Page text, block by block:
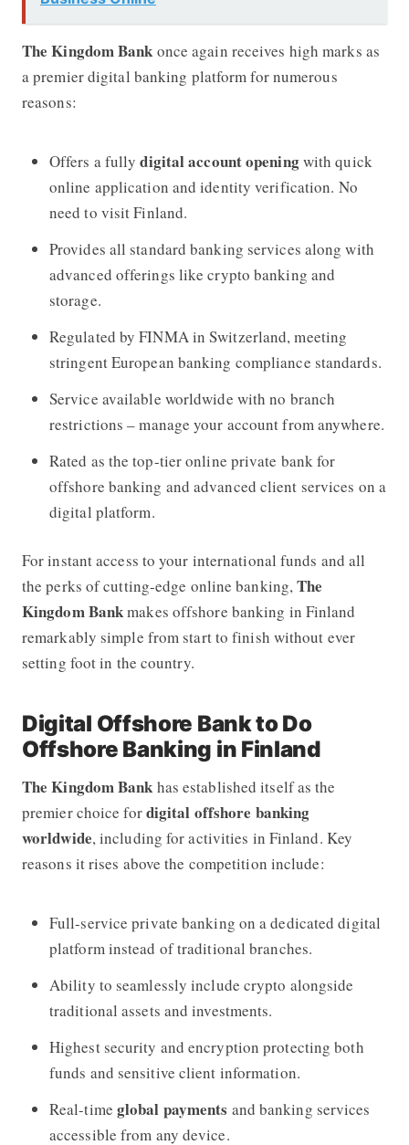
The Kingdom Bank once again receives high marks as
a premier digital banking platform for numerous
reasons:
Offers a fullydigital account openingwith quick
online application and identity verification. No
need to visit Finland.
Provides all standard banking services along with
advanced offerings like crypto banking and
storage.
Regulated by FINMA in Switzerland, meeting
stringent European banking compliance standards.
Service available worldwide with no branch
restrictions – manage your account from anywhere.
Rated as the top-tier online private bank for
offshore banking and advanced client services on a
digital platform.
For instant access to your international funds and all
the perks of cutting-edge online banking,The
Kingdom Bankmakes offshore banking in Finland
remarkably simple from start to finish without ever
setting foot in the country.
Digital Offshore Bank to Do
Offshore Banking in Finland
The Kingdom Bank has established itself as the
premier choice fordigital offshore banking
worldwide, including for activities in Finland. Key
reasons it rises above the competition include:
Full-service private banking on a dedicated digital
platform instead of traditional branches.
Ability to seamlessly include crypto alongside
traditional assets and investments.
Highest security and encryption protecting both
funds and sensitive client information.
Real-time global payments and banking services
accessible from any device.